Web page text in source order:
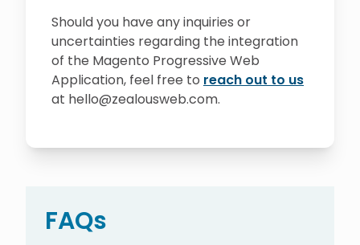
Should you have any inquiries or
uncertainties regarding the integration
of the Magento Progressive Web
Application, feel free to reach out to us
at hello@zealousweb.com.
FAQs